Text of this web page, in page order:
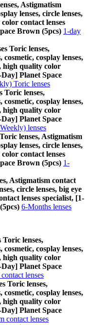
Astigmatism
lenses, circle lenses,
contact lenses
Brown (5pcs) 1-day
Toric lenses,
cosplay lenses,
high quality color
Planet Space
Toric lenses
Toric lenses,
cosplay lenses,
high quality color
Planet Space
lenses
lenses, Astigmatism
lenses, circle lenses,
contact lenses
Brown (5pcs) 1-
Astigmatism contact
circle lenses, big eye
lenses specialist, [1-
6-Months lenses
Toric lenses,
cosplay lenses,
high quality color
Planet Space
lenses
Toric lenses,
cosplay lenses,
high quality color
Planet Space
contact lenses